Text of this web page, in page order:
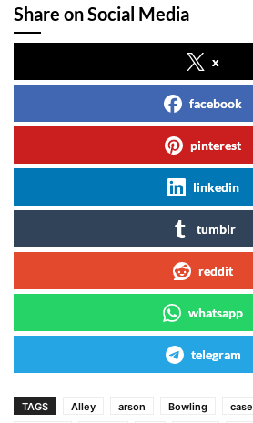
Share on Social Media
x
facebook
pinterest
linkedin
tumblr
reddit
whatsapp
telegram
TAGS Alley arson Bowling case